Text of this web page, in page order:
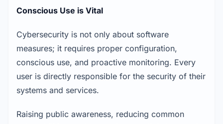
Conscious Use is Vital
Cybersecurity is not only about software
measures; it requires proper configuration,
conscious use, and proactive monitoring. Every
user is directly responsible for the security of their
systems and services.
Raising public awareness, reducing common